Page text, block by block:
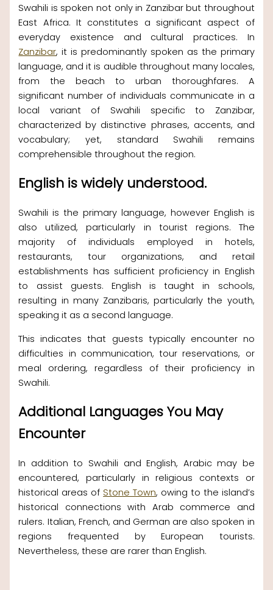
Swahili is spoken not only in Zanzibar but throughout
East Africa. It constitutes a significant aspect of
everyday existence and cultural practices. In
Zanzibar, it is predominantly spoken as the primary
language, and it is audible throughout many locales,
from the beach to urban thoroughfares. A
significant number of individuals communicate in a
local variant of Swahili specific to Zanzibar,
characterized by distinctive phrases, accents, and
vocabulary; yet, standard Swahili remains
comprehensible throughout the region.
English is widely understood.
Swahili is the primary language, however English is
also utilized, particularly in tourist regions. The
majority of individuals employed in hotels,
restaurants, tour organizations, and retail
establishments has sufficient proficiency in English
to assist guests. English is taught in schools,
resulting in many Zanzibaris, particularly the youth,
speaking it as a second language.
This indicates that guests typically encounter no
difficulties in communication, tour reservations, or
meal ordering, regardless of their proficiency in
Swahili.
Additional Languages You May
Encounter
In addition to Swahili and English, Arabic may be
encountered, particularly in religious contexts or
historical areas of Stone Town, owing to the island’s
historical connections with Arab commerce and
rulers. Italian, French, and German are also spoken in
regions frequented by European tourists.
Nevertheless, these are rarer than English.